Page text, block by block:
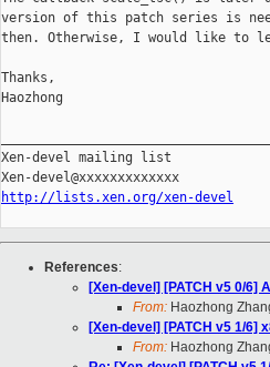
version of this patch series is
then. Otherwise, I would like to
Thanks,
Haozhong
Xen-devel mailing list
http://lists.xen.org/xen-devel
References:
[Xen-devel] [PATCH v5 0/6]
From: Haozhong
[Xen-devel] [PATCH v5 1/6]
From: Haozhong